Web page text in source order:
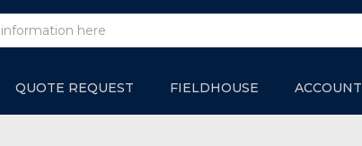
QUOTE REQUEST FIELDHOUSE ACCOUNT